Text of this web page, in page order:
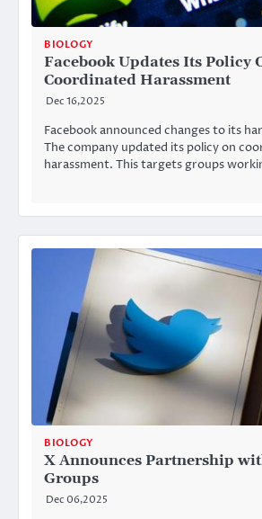
BIOLOGY
Facebook Updates Its Policy
Coordinated Harassment
Dec 16,2025
Facebook announced changes to its
The company updated its policy on
harassment. This targets groups
BIOLOGY
X Announces Partnership
Groups
Dec 06,2025